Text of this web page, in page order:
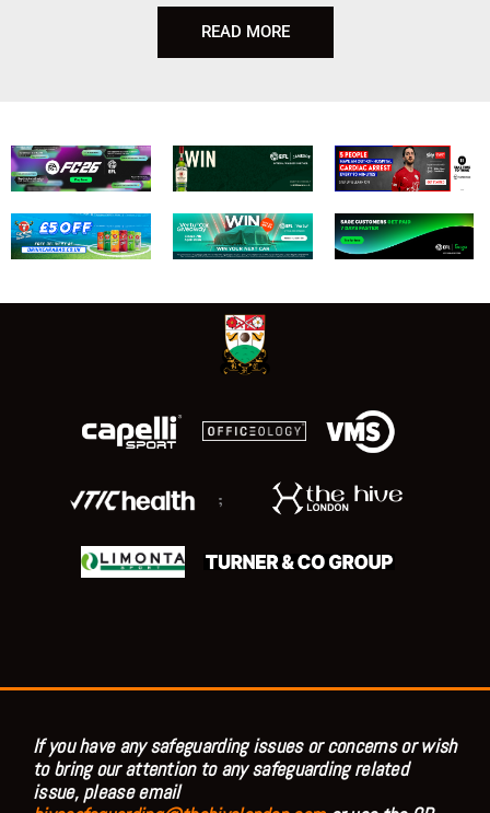
READ MORE
;
If you have any safeguarding issues or concerns or wish
to bring our attention to any safeguarding related
issue, please email